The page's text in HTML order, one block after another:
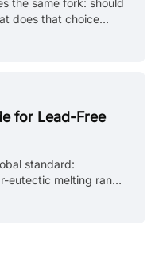
the same fork: should
does that choice
far beyond
entirely distinct
layouts, a critical
adhesive process.
dots of
for Lead-Free
standard:
eutectic melting range
Ni+Ge) is the